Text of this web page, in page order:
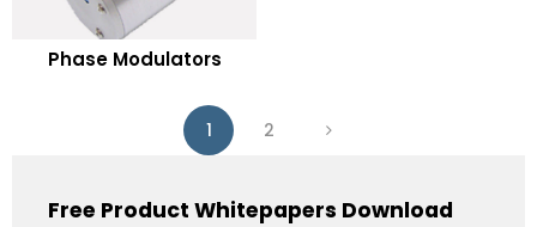
Phase Modulators
READ MORE
1 2
Free Product Whitepapers Download